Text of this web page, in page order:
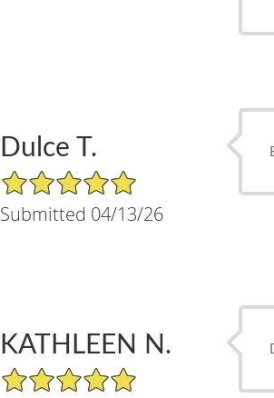
Dulce T.
5/5 Star Rating
Submitted 04/13/26
KATHLEEN N.
5/5 Star Rating